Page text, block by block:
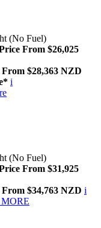
(No Fuel)
From $26,025
From $28,363 NZD
i
(No Fuel)
From $31,925
From $34,763 NZD i